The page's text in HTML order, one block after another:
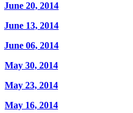
June 20, 2014
June 13, 2014
June 06, 2014
May 30, 2014
May 23, 2014
May 16, 2014